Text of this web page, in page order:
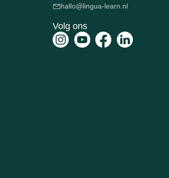
hallo@lingua-learn.nl
Volg ons